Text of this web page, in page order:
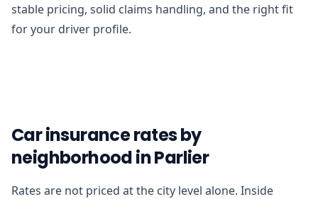
stable pricing, solid claims handling, and the right fit
for your driver profile.
Car insurance rates by
neighborhood in Parlier
Rates are not priced at the city level alone. Inside